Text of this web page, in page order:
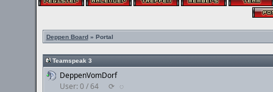
Deppen Board» Portal
Teamspeak 3
DeppenVomDorf
User: 0 / 64
⟳ ◌